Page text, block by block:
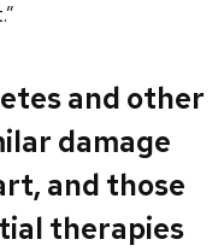
and other
damage
and those
therapies